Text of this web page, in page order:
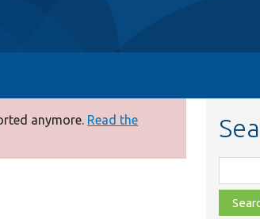
anymore. Read the
class,
file,